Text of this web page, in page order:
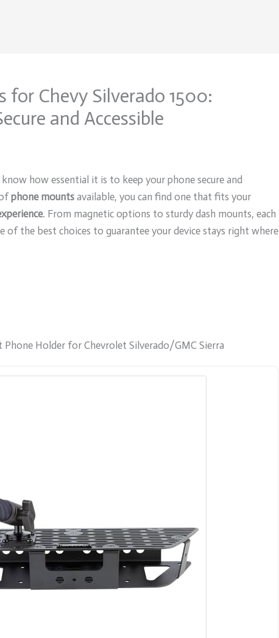
for Chevy Silverado 1500:
and Accessible
know how essential it is to keep your phone secure and
phone mounts available, you can find one that fits your
. From magnetic options to sturdy dash mounts, each
of the best choices to guarantee your device stays right where
Holder for Chevrolet Silverado/GMC Sierra